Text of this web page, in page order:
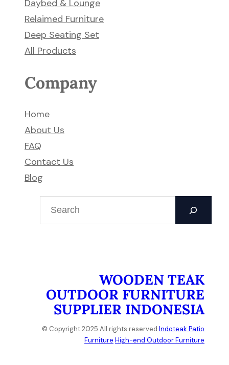
Daybed & Lounge
Relaimed Furniture
Deep Seating Set
All Products
Company
Home
About Us
FAQ
Contact Us
Blog
WOODEN TEAK
OUTDOOR FURNITURE
SUPPLIER INDONESIA
© Copyright 2025 All rights reserved Indoteak Patio
Furniture High-end Outdoor Furniture